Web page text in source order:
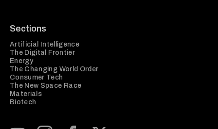
Sections
Artificial Intelligence
The Digital Frontier
Energy
The Changing World Order
Consumer Tech
The New Space Race
Materials
Biotech